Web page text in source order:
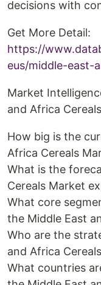
decisions with
Get More Detail:
https://
eus/middle-east-
Market
and Africa
How big is the
Africa Cereals
What is the
Cereals Market
What core
the Middle East
Who are the
and Africa
What countries